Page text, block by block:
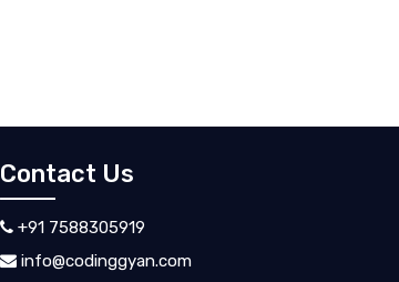
Contact Us
+91 7588305919
info@codinggyan.com